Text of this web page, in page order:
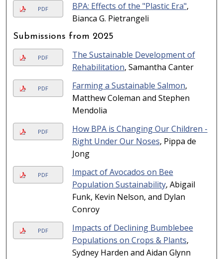
PDF BPA: Effects of the "Plastic Era",
Bianca G. Pietrangeli
Submissions from 2025
PDF
The Sustainable Development of
Rehabilitation, Samantha Canter
PDF Farming a Sustainable Salmon,
Matthew Coleman and Stephen
Mendolia
PDF
How BPA is Changing Our Children -
Right Under Our Noses, Pippa de
Jong
PDF
Impact of Avocados on Bee
Population Sustainability, Abigail
Funk, Kevin Nelson, and Dylan
Conroy
PDF
Impacts of Declining Bumblebee
Populations on Crops & Plants,
Sydney Harden and Aidan Glynn